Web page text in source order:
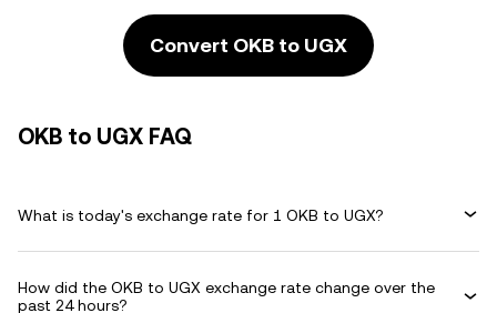
Convert OKB to UGX
OKB to UGX FAQ
What is today's exchange rate for 1 OKB to UGX?
How did the OKB to UGX exchange rate change over the
past 24 hours?